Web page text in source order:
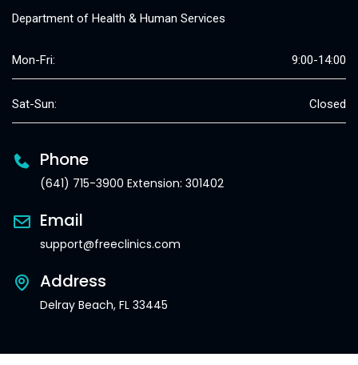
Department of Health & Human Services
Mon-Fri: 9:00-14:00
Sat-Sun: Closed
Phone
(641) 715-3900 Extension: 301402
Email
support@freeclinics.com
Address
Delray Beach, FL 33445